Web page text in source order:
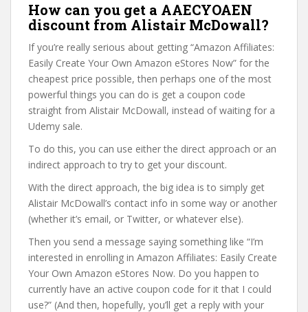
How can you get a AAECYOAEN
discount from Alistair McDowall?
If you’re really serious about getting “Amazon Affiliates:
Easily Create Your Own Amazon eStores Now” for the
cheapest price possible, then perhaps one of the most
powerful things you can do is get a coupon code
straight from Alistair McDowall, instead of waiting for a
Udemy sale.
To do this, you can use either the direct approach or an
indirect approach to try to get your discount.
With the direct approach, the big idea is to simply get
Alistair McDowall’s contact info in some way or another
(whether it’s email, or Twitter, or whatever else).
Then you send a message saying something like “I’m
interested in enrolling in Amazon Affiliates: Easily Create
Your Own Amazon eStores Now. Do you happen to
currently have an active coupon code for it that I could
use?” (And then, hopefully, you’ll get a reply with your